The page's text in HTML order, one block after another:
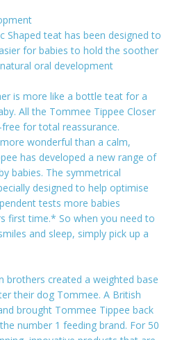
Shaped teat has been designed to
for babies to hold the soother
oral development
is more like a bottle teat for a
All the Tommee Tippee Closer
for total reassurance.
wonderful than a calm,
has developed a new range of
babies. The symmetrical
designed to help optimise
tests more babies
first time.* So when you need to
and sleep, simply pick up a
brothers created a weighted base
their dog Tommee. A British
brought Tommee Tippee back
number 1 feeding brand. For 50